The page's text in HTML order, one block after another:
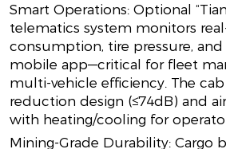
Smart Operations: Optional
telematics system monitors
consumption, tire pressure,
mobile app—critical for fleet
multi-vehicle efficiency. The
reduction design (≤74dB) and
with heating/cooling for
Mining-Grade Durability: Cargo